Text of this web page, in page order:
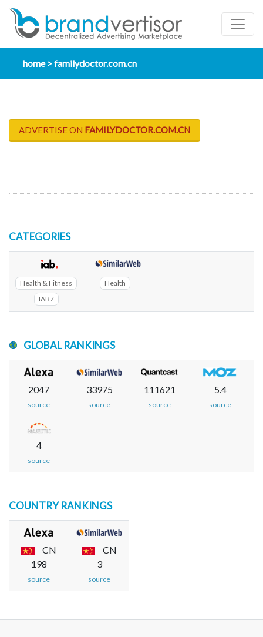
home familydoctor.com.cn
ADVERTISE ON FAMILYDOCTOR.COM.CN
CATEGORIES
Health & Fitness
IAB7
Health
GLOBAL RANKINGS
2047
source
33975
source
111621
source
5.4
source
4
source
COUNTRY RANKINGS
CN
198
source
CN
3
source